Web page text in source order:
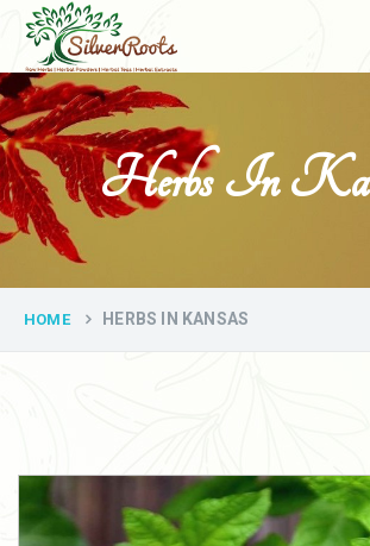
Herbs In
HOME HERBS IN KANSAS